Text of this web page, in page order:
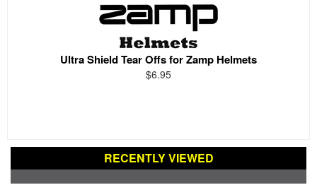
Ultra Shield Tear Offs for Zamp Helmets
$6.95
RECENTLY VIEWED